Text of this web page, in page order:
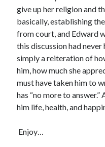
March 9, 1578 – Death of
How Valentine’s Day survived
January 15, 1569 – Death of
Categories
Appearances
On This Day
Guest Posts
give up her religion and
basically, establishing
from court, and Edward
this discussion had never
simply a reiteration of
him, how much she
must have taken him to
has “no more to answer.”
him life, health, and
Enjoy…